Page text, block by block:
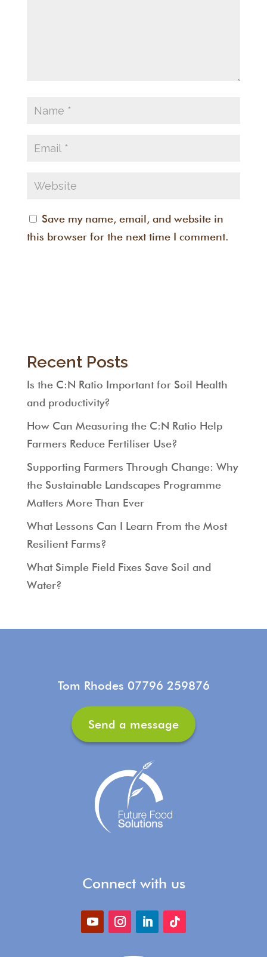
Save my name, email, and website in
this browser for the next time I comment.
Recent Posts
Is the C:N Ratio Important for Soil Health
and productivity?
How Can Measuring the C:N Ratio Help
Farmers Reduce Fertiliser Use?
Supporting Farmers Through Change: Why
the Sustainable Landscapes Programme
Matters More Than Ever
What Lessons Can I Learn From the Most
Resilient Farms?
What Simple Field Fixes Save Soil and
Water?
Tom Rhodes 07796 259876
Send a message
Connect with us